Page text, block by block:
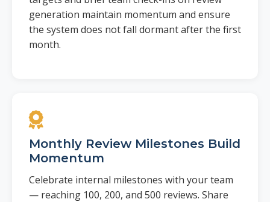
generation maintain momentum and ensure
the system does not fall dormant after the first
month.
Monthly Review Milestones Build
Momentum
Celebrate internal milestones with your team
— reaching 100, 200, and 500 reviews. Share